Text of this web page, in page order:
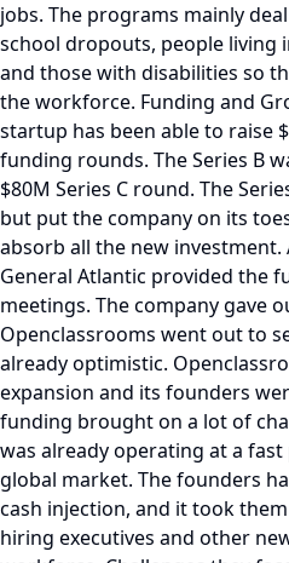
jobs. The programs mainly
school dropouts, people living
and those with disabilities so
the workforce. Funding and
startup has been able to raise
funding rounds. The Series B
$80M Series C round. The
but put the company on its
absorb all the new investment.
General Atlantic provided the
meetings. The company gave
Openclassrooms went out to
already optimistic.
expansion and its founders
funding brought on a lot of
was already operating at a
global market. The founders
cash injection, and it took
hiring executives and other